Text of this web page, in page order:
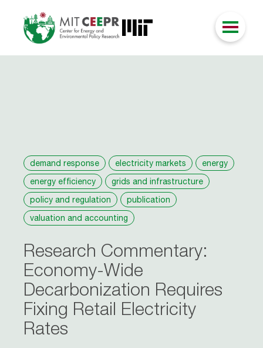
demand response electricity markets
energy
energy efficiency
grids and infrastructure
policy and regulation
publication
valuation and accounting
Research Commentary:
Economy-Wide
Decarbonization Requires
Fixing Retail Electricity
Rates